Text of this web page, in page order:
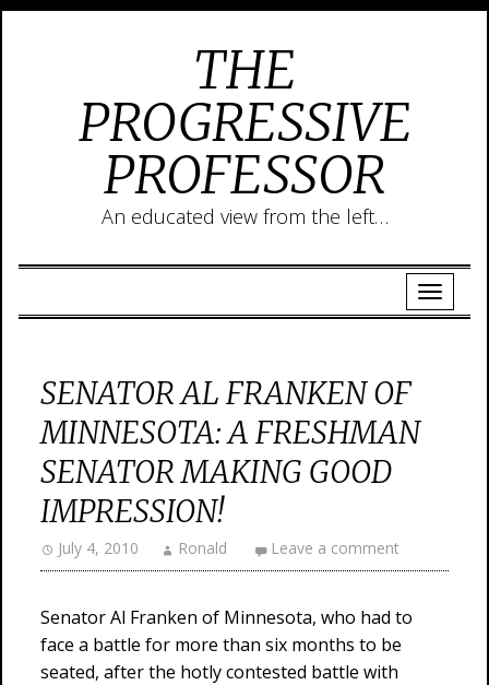
THE
PROGRESSIVE
PROFESSOR
An educated view from the left…
SENATOR AL FRANKEN OF
MINNESOTA: A FRESHMAN
SENATOR MAKING GOOD
IMPRESSION!
July 4, 2010 Ronald Leave a comment
Senator Al Franken of Minnesota, who had to
face a battle for more than six months to be
seated, after the hotly contested battle with